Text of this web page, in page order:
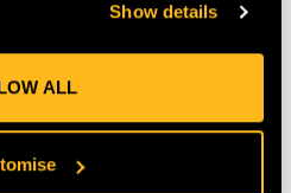
Show details
ALL